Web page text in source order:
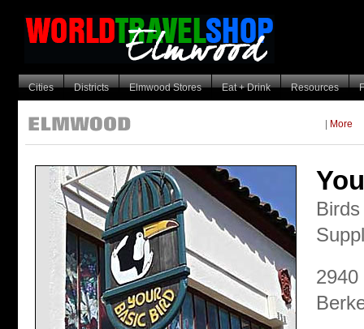
Cities Districts Elmwood Stores Eat + Drink Resources
More
2940